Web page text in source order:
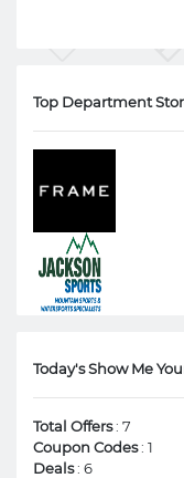
Top Department
Today's Show Me
Total Offers: 7
Coupon Codes: 1
Deals: 6